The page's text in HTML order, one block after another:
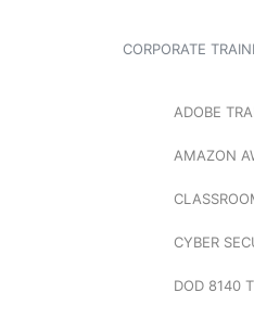
CORPORATE
ADOBE
AMAZON
CYBER
DOD 8140